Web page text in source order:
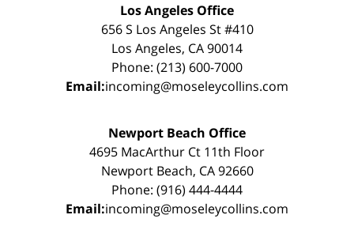
Los Angeles Office
656 S Los Angeles St #410
Los Angeles, CA 90014
Phone: (213) 600-7000
Email:incoming@moseleycollins.com
Newport Beach Office
4695 MacArthur Ct 11th Floor
Newport Beach, CA 92660
Phone: (916) 444-4444
Email:incoming@moseleycollins.com